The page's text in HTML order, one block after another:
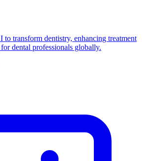
to transform dentistry, enhancing treatment
dental professionals globally.